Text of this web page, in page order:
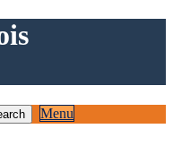
Menu